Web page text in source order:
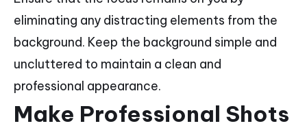
eliminating any distracting elements from the
background. Keep the background simple and
uncluttered to maintain a clean and
professional appearance.
Make Professional Shots